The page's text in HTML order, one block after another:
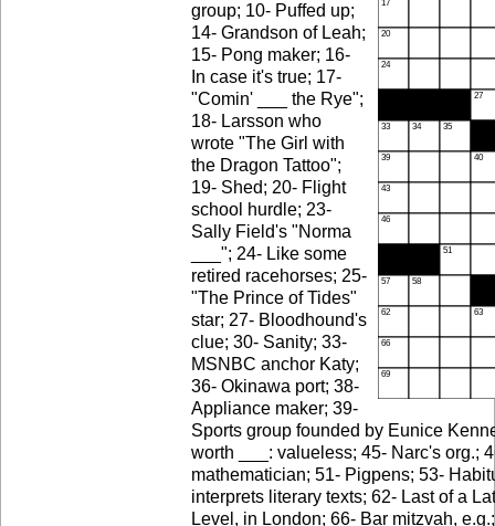
group; 10- Puffed up;
14- Grandson of Leah;
15- Pong maker; 16-
In case it's true; 17-
"Comin' ___ the Rye";
18- Larsson who
wrote "The Girl with
the Dragon Tattoo";
19- Shed; 20- Flight
school hurdle; 23-
Sally Field's "Norma
___"; 24- Like some
retired racehorses; 25-
"The Prince of Tides"
star; 27- Bloodhound's
clue; 30- Sanity; 33-
MSNBC anchor Katy;
36- Okinawa port; 38-
Appliance maker; 39-
Sports group founded by Eunice
worth ___: valueless; 45- Narc's org.;
mathematician; 51- Pigpens; 53-
interprets literary texts; 62- Last of a
Level, in London; 66- Bar mitzvah,